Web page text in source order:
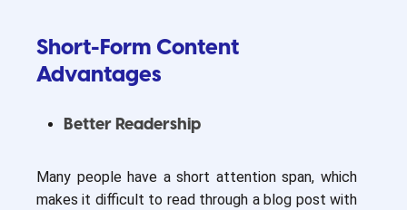
Short-Form Content
Advantages
Better Readership
Many people have a short attention span, which
makes it difficult to read through a blog post with